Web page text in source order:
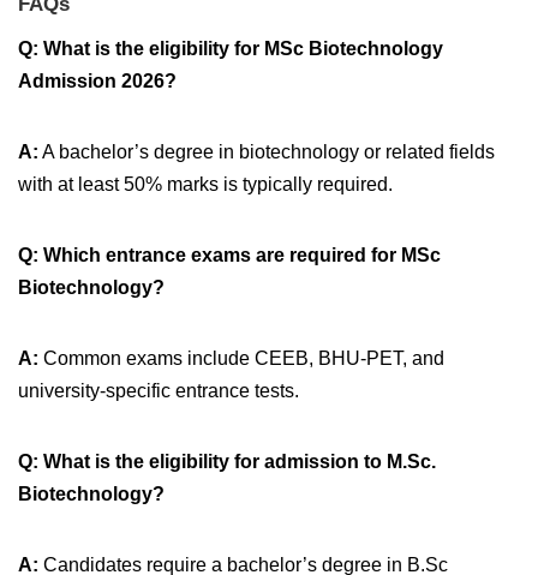
Q: What is the eligibility for MSc Biotechnology
Admission 2026?
A: A bachelor’s degree in biotechnology or related fields
with at least 50% marks is typically required.
Q: Which entrance exams are required for MSc
Biotechnology?
A: Common exams include CEEB, BHU-PET, and
university-specific entrance tests.
Q: What is the eligibility for admission to M.Sc.
Biotechnology?
A: Candidates require a bachelor’s degree in B.Sc